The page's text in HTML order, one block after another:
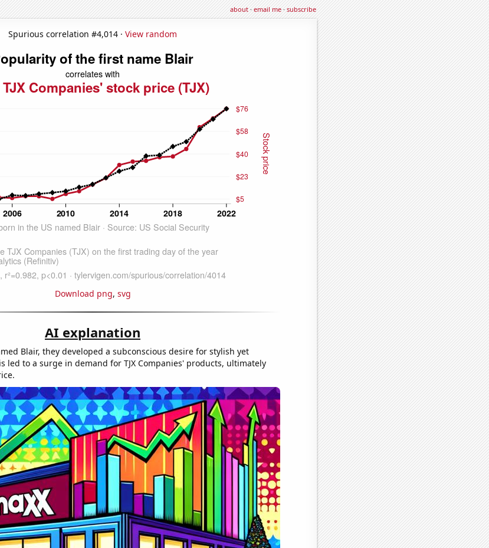
about·email me·subscribe
Spurious correlation #4,014 · View random
Download png, svg
AI explanation
Blair, they developed a subconscious desire for stylish yet
led to a surge in demand for TJX Companies' products, ultimately